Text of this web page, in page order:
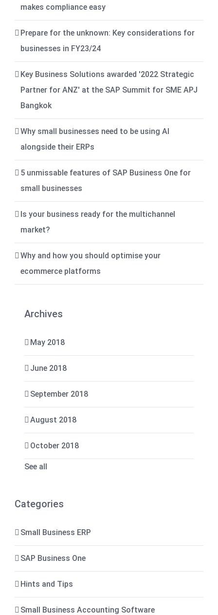
makes compliance easy
Prepare for the unknown: Key considerations for
businesses in FY23/24
Key Business Solutions awarded '2022 Strategic
Partner for ANZ' at the SAP Summit for SME APJ
Bangkok
Why small businesses need to be using AI
alongside their ERPs
5 unmissable features of SAP Business One for
small businesses
Is your business ready for the multichannel
market?
Why and how you should optimise your
ecommerce platforms
Archives
May 2018
June 2018
September 2018
August 2018
October 2018
See all
Categories
Small Business ERP
SAP Business One
Hints and Tips
Small Business Accounting Software